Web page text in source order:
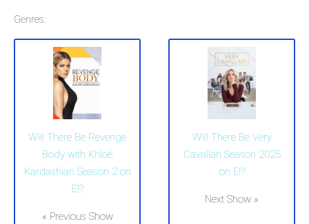
Genres:
Will There Be Revenge
Body with Khloé
Kardashian Season 2 on
E!?
« Previous Show
Will There Be Very
Cavallari Season 2025
on E!?
Next Show »